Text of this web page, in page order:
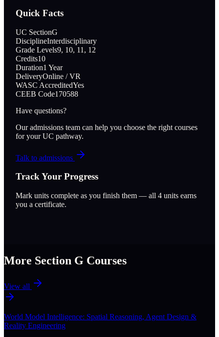
Quick Facts
UC SectionG
DisciplineInterdisciplinary
Grade Levels9, 10, 11, 12
Credits10
Duration1 Year
DeliveryOnline / VR
WASC AccreditedYes
CEEB Code170588
Have questions?
Our admissions team can help you choose the right courses
for your UC pathway.
Talk to admissions
Track Your Progress
Mark units complete as you finish them — all 4 units earns
you a certificate.
More Section G Courses
View all
World Model Intelligence: Spatial Reasoning, Agent Design &
Reality Engineering